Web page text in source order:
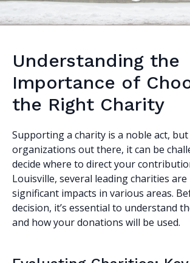
Understanding the
Importance of
the Right Charity
Supporting a charity is a noble act,
organizations out there, it can be
decide where to direct your
Louisville, several leading charities
significant impacts in various areas.
decision, it’s essential to understand
and how your donations will be used.